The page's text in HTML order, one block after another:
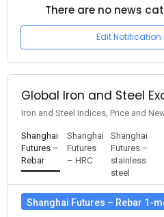
There are no news
Edit Notification
Global Iron and Steel
Iron and Steel Indices, Price and
Shanghai
Futures –
Rebar
Shanghai
Futures
– HRC
Shanghai
Futures –
stainless
steel
Shanghai Futures – Rebar 1-